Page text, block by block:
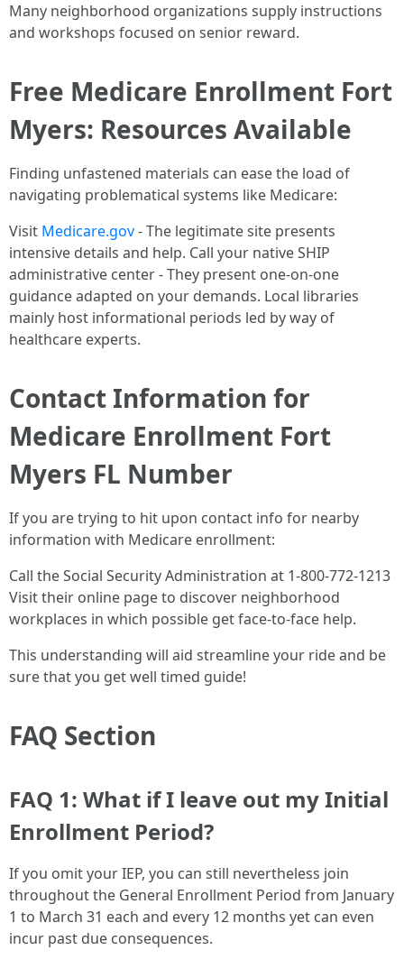
Many neighborhood organizations supply instructions
and workshops focused on senior reward.
Free Medicare Enrollment Fort
Myers: Resources Available
Finding unfastened materials can ease the load of
navigating problematical systems like Medicare:
Visit Medicare.gov- The legitimate site presents
intensive details and help. Call your native SHIP
administrative center - They present one-on-one
guidance adapted on your demands. Local libraries
mainly host informational periods led by way of
healthcare experts.
Contact Information for
Medicare Enrollment Fort
Myers FL Number
If you are trying to hit upon contact info for nearby
information with Medicare enrollment:
Call the Social Security Administration at 1-800-772-1213
Visit their online page to discover neighborhood
workplaces in which possible get face-to-face help.
This understanding will aid streamline your ride and be
sure that you get well timed guide!
FAQ Section
FAQ 1: What if I leave out my Initial
Enrollment Period?
If you omit your IEP, you can still nevertheless join
throughout the General Enrollment Period from January
1 to March 31 each and every 12 months yet can even
incur past due consequences.